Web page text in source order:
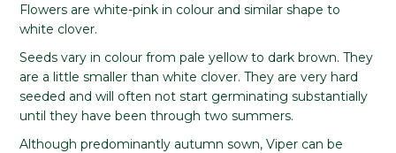
Flowers are white-pink in colour and similar shape to
white clover.
Seeds vary in colour from pale yellow to dark brown. They
are a little smaller than white clover. They are very hard
seeded and will often not start germinating substantially
until they have been through two summers.
Although predominantly autumn sown, Viper can be